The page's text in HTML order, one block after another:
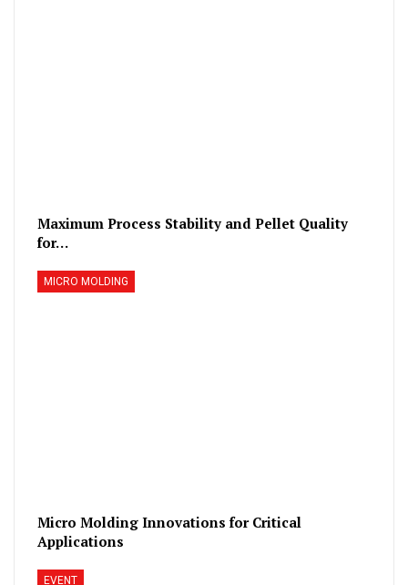
Maximum Process Stability and Pellet Quality
for…
MICRO MOLDING
Micro Molding Innovations for Critical
Applications
EVENT